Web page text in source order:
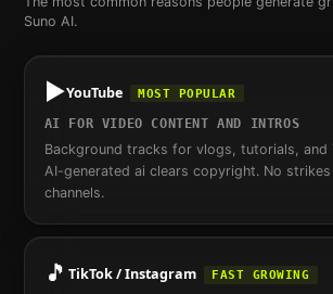
Suno AI.
▶️YouTube MOST POPULAR
AI FOR VIDEO CONTENT AND INTROS
Background tracks for vlogs, tutorials, and
AI-generated ai clears copyright. No
channels.
🎵 TikTok / Instagram FAST GROWING